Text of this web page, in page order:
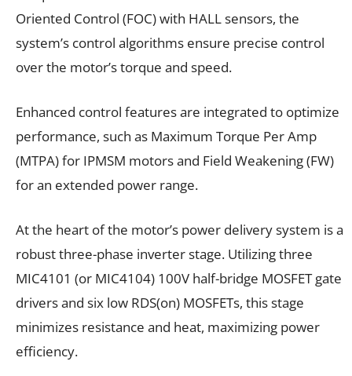
Oriented Control (FOC) with HALL sensors, the
system’s control algorithms ensure precise control
over the motor’s torque and speed.
Enhanced control features are integrated to optimize
performance, such as Maximum Torque Per Amp
(MTPA) for IPMSM motors and Field Weakening (FW)
for an extended power range.
At the heart of the motor’s power delivery system is a
robust three-phase inverter stage. Utilizing three
MIC4101 (or MIC4104) 100V half-bridge MOSFET gate
drivers and six low RDS(on) MOSFETs, this stage
minimizes resistance and heat, maximizing power
efficiency.